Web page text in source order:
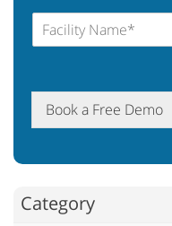
Book a Free Demo
Category